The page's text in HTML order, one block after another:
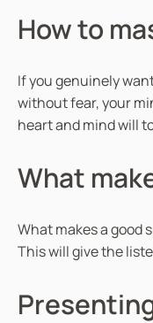
How to
If you genuinely
without fear, your
heart and mind will
What
What makes a good
This will give the